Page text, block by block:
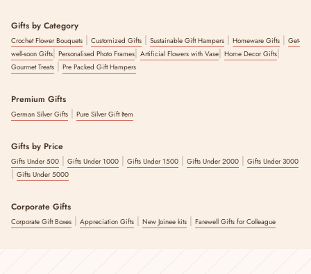
Gifts by Category
Crochet Flower Bouquets | Customized Gifts | Sustainable Gift Hampers | Homeware Gifts | Get-
well-soon Gifts| Personalised Photo Frames| Artificial Flowers with Vase| Home Decor Gifts|
Gourmet Treats | Pre Packed Gift Hampers
Premium Gifts
German Silver Gifts | Pure Silver Gift Item
Gifts by Price
Gifts Under 500 | Gifts Under 1000 | Gifts Under 1500 | Gifts Under 2000 | Gifts Under 3000
| Gifts Under 5000
Corporate Gifts
Corporate Gift Boxes | Appreciation Gifts | New Joinee kits | Farewell Gifts for Colleague